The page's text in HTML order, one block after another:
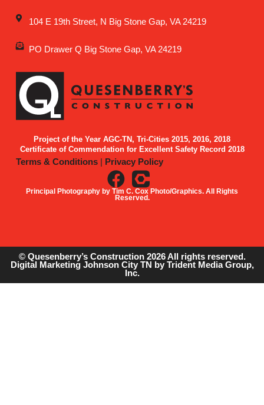
Project of the Year AGC-TN, Tri-Cities 2015, 2016, 2018
Certificate of Commendation for Excellent Safety Record 2018
Terms & Conditions| Privacy Policy
Principal Photography by Tim C. Cox Photo/Graphics. All Rights
Reserved.
104 E 19th Street, N Big Stone Gap, VA 24219
PO Drawer Q Big Stone Gap, VA 24219
© Quesenberry’s Construction 2026 All rights reserved.
Digital Marketing Johnson City TN
by Trident Media Group,
Inc.